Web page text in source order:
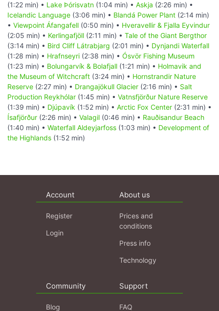
(1:22 min) • Lake Þórisvatn (1:04 min) • Askja (2:26 min) •
Icelandic Language (3:06 min) • Blandá Power Plant (2:14 min)
• Viewpoint Áfangafell (0:50 min) • Hveravellir & Fjalla Eyvindur
(2:05 min) • Kerlingafjöll (2:11 min) • Tale of the Giant Bergthor
(3:14 min) • Bird Cliff Látrabjarg (2:01 min) • Dynjandi Waterfall
(1:28 min) • Hrafnseyri (2:38 min) • Ósvör Fishing Museum
(1:23 min) • Bolungarvík & Bolafjall (1:21 min) • Holmavik and
the Museum of Witchcraft (3:24 min) • Hornstrandir Nature
Reserve (2:27 min) • Drangajökull Glacier (2:16 min) • Salt
Production Reykhólar (1:45 min) • Vatnsfjörður Nature Reserve
(1:39 min) • Djúpavík (1:52 min) • Arctic Fox Center (2:31 min) •
Ísafjörður (2:26 min) • Valagil (0:46 min) • Rauðisandur Beach
(1:40 min) • Waterfall Aldeyjarfoss (1:03 min) • Development of
the Highlands (1:52 min)
Account
Register
Login
About us
Prices and
conditions
Press info
Technology
Community
Blog
Support
FAQ